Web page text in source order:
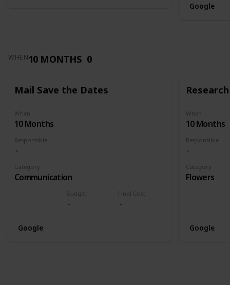
Google
WHEN10 MONTHS 0
Mail Save the Dates
When
10 Months
Responsible
Budget Final Cost
Category
Communication
Google
When
10 Months
Responsible
Category
Flowers
Google